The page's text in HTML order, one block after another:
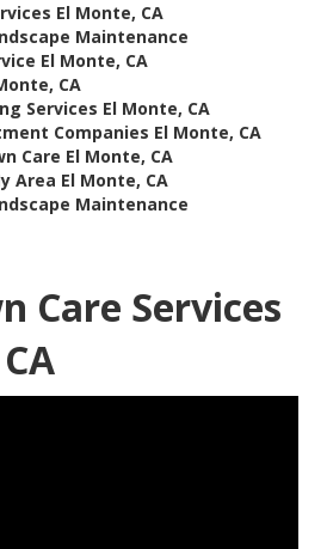
El Monte, CA
Maintenance
El Monte, CA
CA
Services El Monte, CA
Companies El Monte, CA
Care El Monte, CA
Area El Monte, CA
Maintenance
Care Services